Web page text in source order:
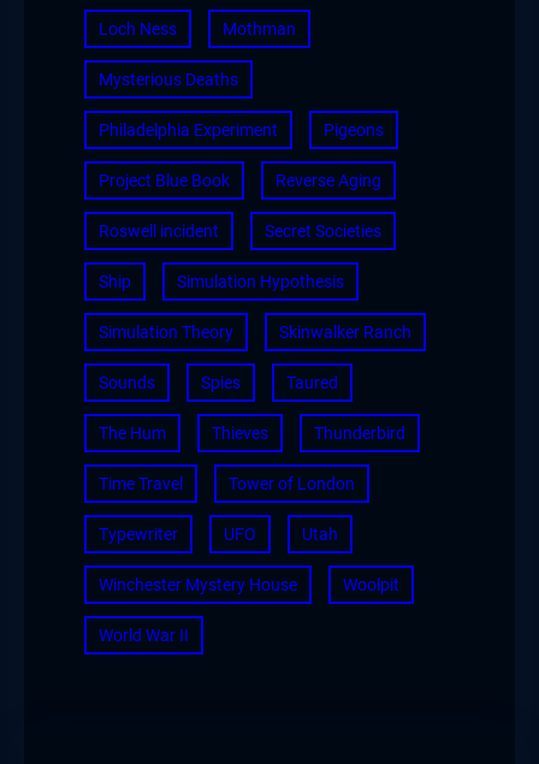
Loch Ness Mothman
Mysterious Deaths
Philadelphia Experiment Pigeons
Project Blue Book Reverse Aging
Roswell incident Secret Societies
Ship Simulation Hypothesis
Simulation Theory Skinwalker Ranch
Sounds Spies Taured
The Hum Thieves Thunderbird
Time Travel Tower of London
Typewriter UFO Utah
Winchester Mystery House Woolpit
World War II